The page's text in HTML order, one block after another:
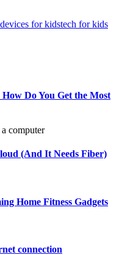
for kidstech for kids
Do You Get the Most
(And It Needs Fiber)
Home Fitness Gadgets
connection